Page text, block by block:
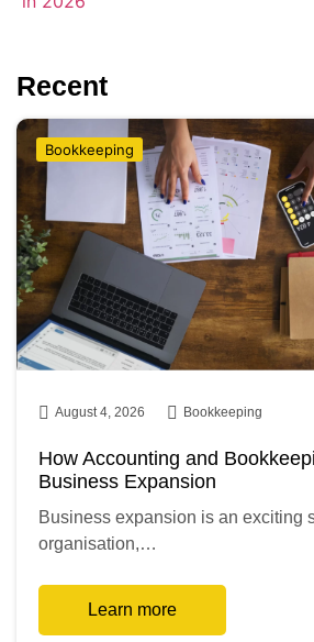
Recent
Bookkeeping
August 4, 2026 Bookkeeping
How Accounting and
Business Expansion
Business expansion is an exciting
organisation,…
Learn more